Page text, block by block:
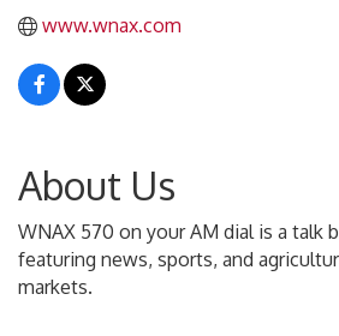
www.wnax.com
About Us
WNAX 570 on your AM dial is a talk
featuring news, sports, and
markets.